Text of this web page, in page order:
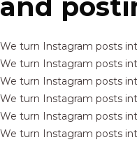
and
We turn Instagram posts
We turn Instagram posts
We turn Instagram posts
We turn Instagram posts
We turn Instagram posts
We turn Instagram posts